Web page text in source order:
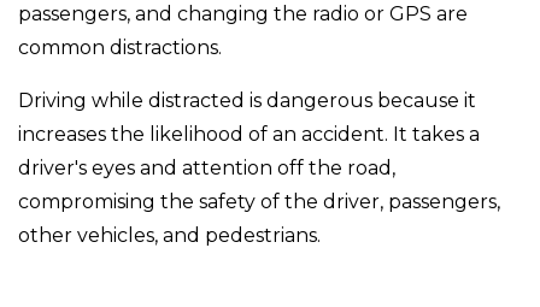
passengers, and changing the radio or GPS are
common distractions.
Driving while distracted is dangerous because it
increases the likelihood of an accident. It takes a
driver's eyes and attention off the road,
compromising the safety of the driver, passengers,
other vehicles, and pedestrians.